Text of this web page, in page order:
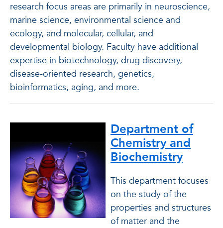
research focus areas are primarily in neuroscience,
marine science, environmental science and
ecology, and molecular, cellular, and
developmental biology. Faculty have additional
expertise in biotechnology, drug discovery,
disease-oriented research, genetics,
bioinformatics, aging, and more.
Department of
Chemistry and
Biochemistry
This department focuses
on the study of the
properties and structures
of matter and the